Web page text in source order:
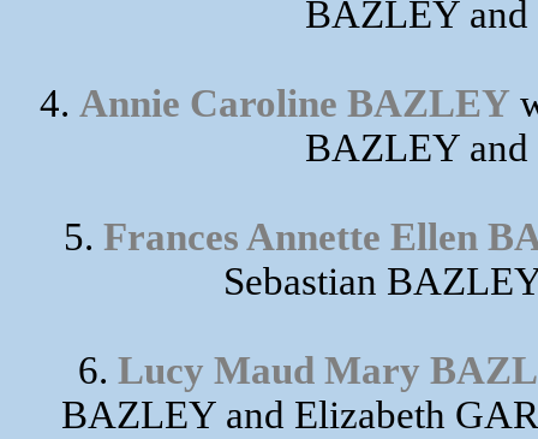
BAZLEY and
4. Annie Caroline BAZLEY
BAZLEY and
5. Frances Annette Ellen
Sebastian
6. Lucy Maud Mary
BAZLEY and Elizabeth